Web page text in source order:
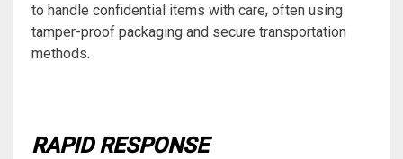
to handle confidential items with care, often using
tamper-proof packaging and secure transportation
methods.
RAPID RESPONSE